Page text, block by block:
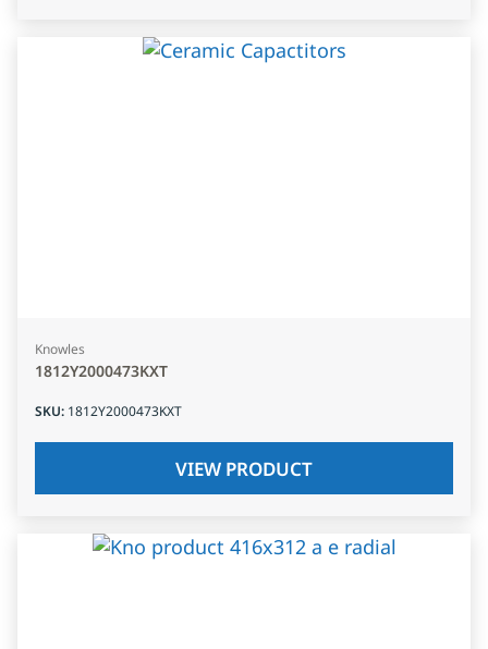
Knowles
1812Y2000473KXT
SKU: 1812Y2000473KXT
VIEW PRODUCT